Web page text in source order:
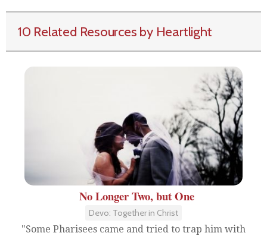
10 Related Resources by Heartlight
No Longer Two, but One
Devo: Together in Christ
"Some Pharisees came and tried to trap him with